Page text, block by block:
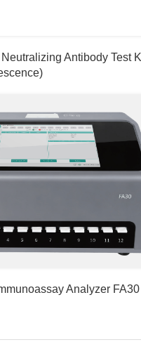
Antibody Test
Analyzer FA30